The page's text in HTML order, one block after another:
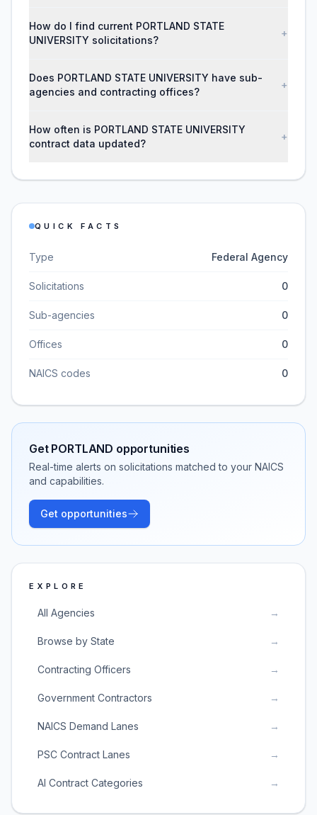
How do I find current PORTLAND STATE
UNIVERSITY solicitations?
+
Does PORTLAND STATE UNIVERSITY have sub-
agencies and contracting offices?
+
How often is PORTLAND STATE UNIVERSITY
contract data updated?
+
QUICK FACTS
Type Federal Agency
Solicitations 0
Sub-agencies 0
Offices 0
NAICS codes 0
Get PORTLAND opportunities
Real-time alerts on solicitations matched to your NAICS
and capabilities.
Get opportunities
EXPLORE
All Agencies →
Browse by State →
Contracting Officers →
Government Contractors →
NAICS Demand Lanes →
PSC Contract Lanes →
AI Contract Categories →